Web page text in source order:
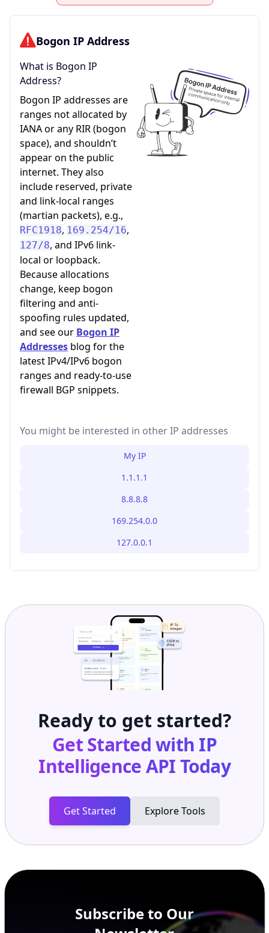
Bogon IP Address
What is Bogon IP
Address?
Bogon IP addresses are
ranges not allocated by
IANA or any RIR (bogon
space), and shouldn’t
appear on the public
internet. They also
include reserved, private
and link-local ranges
(martian packets), e.g.,
RFC1918, 169.254/16,
127/8, and IPv6 link-
local or loopback.
Because allocations
change, keep bogon
filtering and anti-
spoofing rules updated,
and see our Bogon IP
Addresses blog for the
latest IPv4/IPv6 bogon
ranges and ready-to-use
firewall BGP snippets.
You might be interested in other IP addresses
My IP
1.1.1.1
8.8.8.8
169.254.0.0
127.0.0.1
Ready to get started?
Get Started with IP
Intelligence APIToday
Get Started Explore Tools
Subscribe to Our